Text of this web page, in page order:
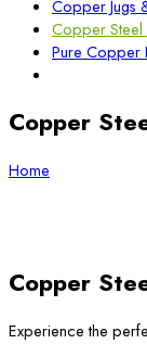
Copper Jugs
Copper Steel
Pure Copper
Copper
Home
Copper
Experience the